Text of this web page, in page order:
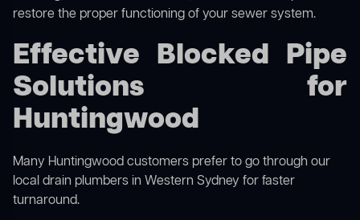
restore the proper functioning of your sewer system.
Effective Blocked Pipe
Solutions for
Huntingwood
Many Huntingwood customers prefer to go through our
local drain plumbers in Western Sydney for faster
turnaround.